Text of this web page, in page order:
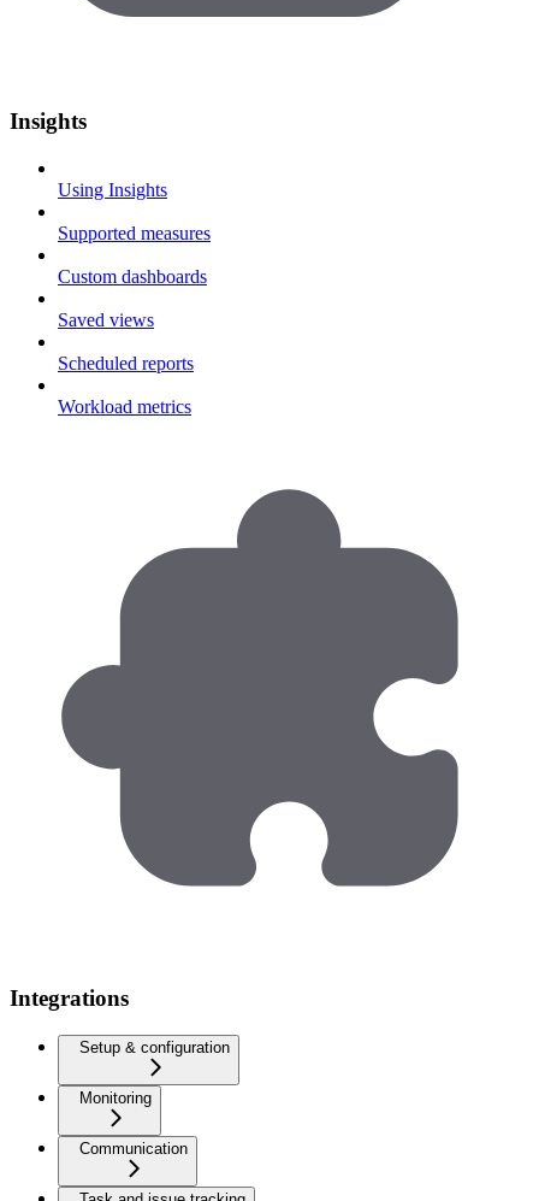
Insights
Using Insights
Supported measures
Custom dashboards
Saved views
Scheduled reports
Workload metrics
Integrations
Setup & configuration
Monitoring
Communication